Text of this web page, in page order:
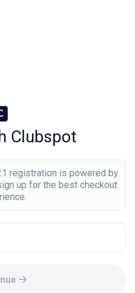
Clubspot
registration is powered by
up for the best checkout